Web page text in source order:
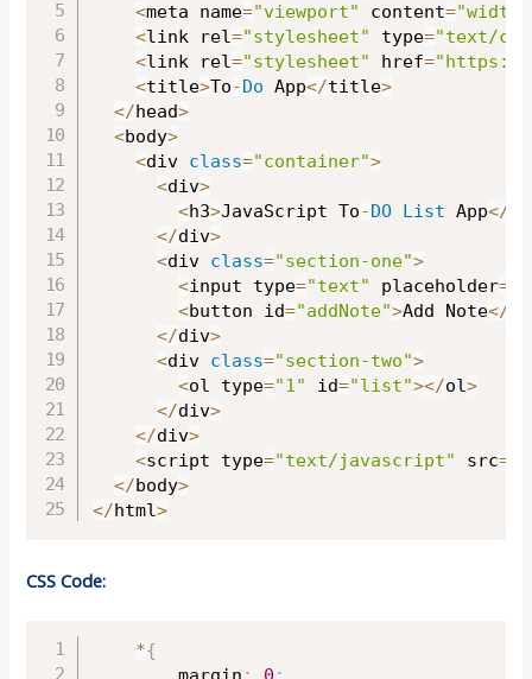
<meta name="viewport" content=
<link rel="stylesheet" type="text/
<link rel="stylesheet" href="https://
<title>To-Do App</title>
</head>
<body>
<div class="container">
<div>
<h3>JavaScript To-DO List App</
</div>
<div class="section-one">
<input type="text" placeholder=
<button id="addNote">Add Note</
</div>
<div class="section-two">
<ol type="1" id="list"></ol>
</div>
</div>
<script type="text/javascript" src=
</body>
</html>
CSS Code:
*{
		margin
: 0 ;